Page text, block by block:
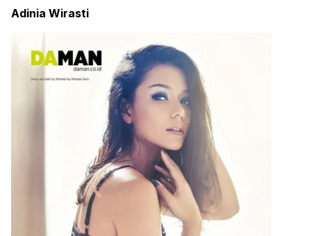
Adinia Wirasti